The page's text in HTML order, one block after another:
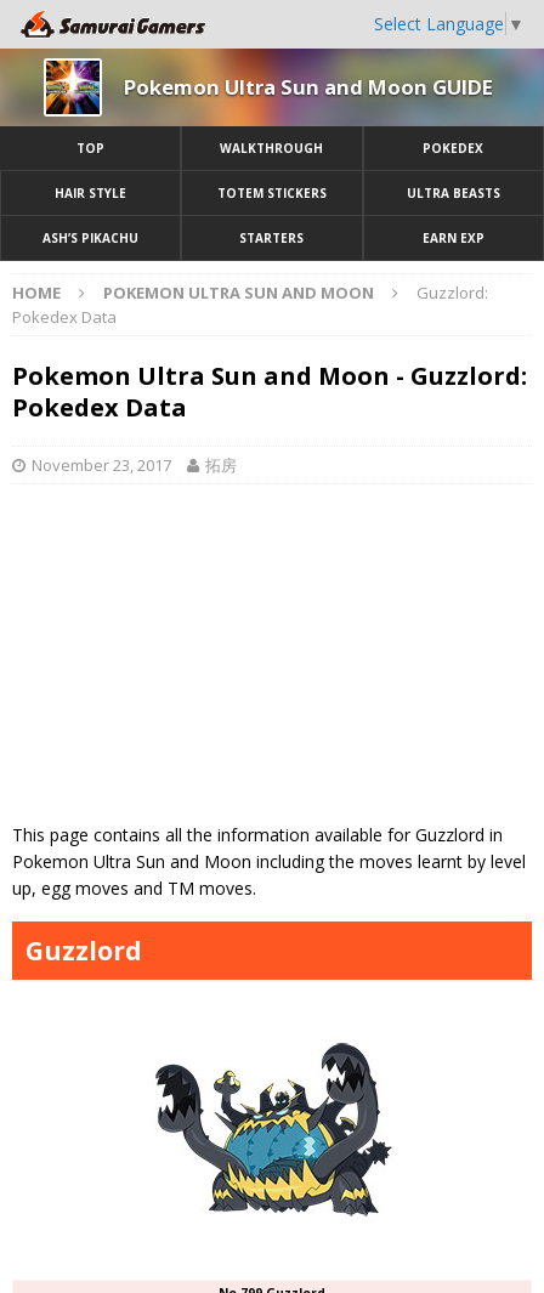
Select Language ▼
Pokemon Ultra Sun and Moon GUIDE
TOP WALKTHROUGH POKEDEX
HAIR STYLE TOTEM STICKERS ULTRA BEASTS
ASH’S PIKACHU STARTERS EARN EXP
HOME POKEMON ULTRA SUN AND MOON
Guzzlord:
Pokedex Data
Pokemon Ultra Sun and Moon - Guzzlord:
Pokedex Data
November 23, 2017 拓房
This page contains all the information available for Guzzlord in
Pokemon Ultra Sun and Moon including the moves learnt by level
up, egg moves and TM moves.
Guzzlord